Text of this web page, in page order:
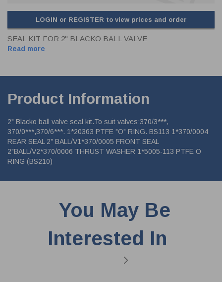
LOGIN or REGISTER to view prices and order
SEAL KIT FOR 2" BLACKO BALL VALVE
Read more
Product Information
2" Blacko ball valve seal kit.To suit valves:370/3***,
370/0***,370/6***. 1*20363 PTFE "O" RING. BS113 1*370/0004
REAR SEAL 2" BALL/V1*370/0005 FRONT SEAL
2"BALL/V2*370/0006 THRUST WASHER 1*5005-113 PTFE O
RING (BS210)
You May Be
Interested In